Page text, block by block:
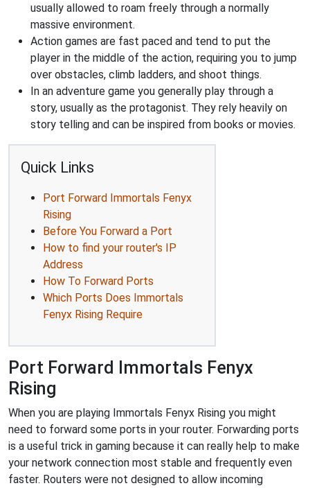
usually allowed to roam freely through a normally
massive environment.
Action games are fast paced and tend to put the
player in the middle of the action, requiring you to jump
over obstacles, climb ladders, and shoot things.
In an adventure game you generally play through a
story, usually as the protagonist. They rely heavily on
story telling and can be inspired from books or movies.
Quick Links
Port Forward Immortals Fenyx
Rising
Before You Forward a Port
How to find your router's IP
Address
How To Forward Ports
Which Ports Does Immortals
Fenyx Rising Require
Port Forward Immortals Fenyx
Rising
When you are playing Immortals Fenyx Rising you might
need to forward some ports in your router. Forwarding ports
is a useful trick in gaming because it can really help to make
your network connection most stable and frequently even
faster. Routers were not designed to allow incoming